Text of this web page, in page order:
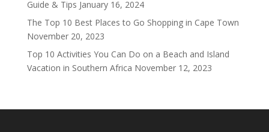
Guide & Tips January 16, 2024
The Top 10 Best Places to Go Shopping in Cape Town
November 20, 2023
Top 10 Activities You Can Do on a Beach and Island
Vacation in Southern Africa November 12, 2023